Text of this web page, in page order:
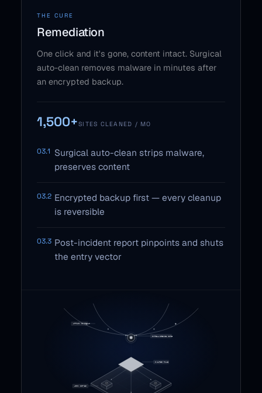
THE CURE
Remediation
One click and it's gone, content intact. Surgical
auto-clean removes malware in minutes after
an encrypted backup.
1,500+SITES CLEANED / MO
03.1 Surgical auto-clean strips malware,
preserves content
03.2 Encrypted backup first — every cleanup
is reversible
03.3 Post-incident report pinpoints and shuts
the entry vector